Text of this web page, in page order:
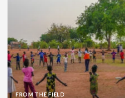
FROM THE FIELD